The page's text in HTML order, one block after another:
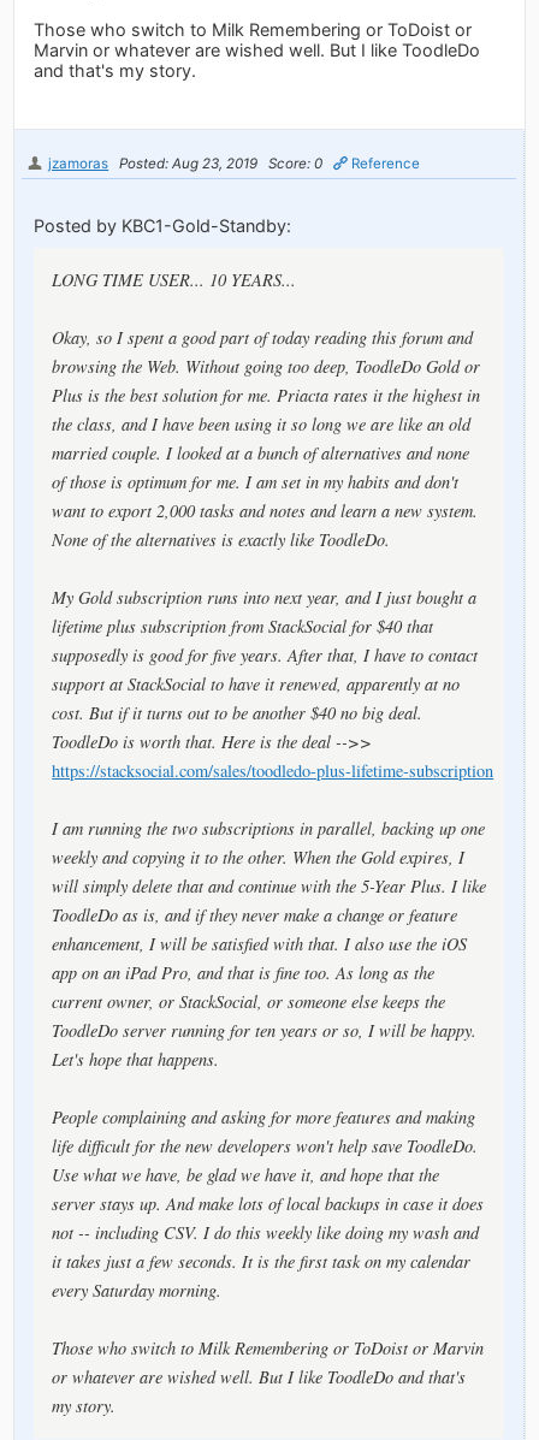
Those who switch to Milk Remembering or ToDoist or
Marvin or whatever are wished well. But I like ToodleDo
and that's my story.
jzamoras Posted: Aug 23, 2019 Score: 0 Reference
Posted by KBC1-Gold-Standby:
LONG TIME USER... 10 YEARS...
Okay, so I spent a good part of today reading this forum and
browsing the Web. Without going too deep, ToodleDo Gold or
Plus is the best solution for me. Priacta rates it the highest in
the class, and I have been using it so long we are like an old
married couple. I looked at a bunch of alternatives and none
of those is optimum for me. I am set in my habits and don't
want to export 2,000 tasks and notes and learn a new system.
None of the alternatives is exactly like ToodleDo.
My Gold subscription runs into next year, and I just bought a
lifetime plus subscription from StackSocial for $40 that
supposedly is good for five years. After that, I have to contact
support at StackSocial to have it renewed, apparently at no
cost. But if it turns out to be another $40 no big deal.
ToodleDo is worth that. Here is the deal -->>
https://stacksocial.com/sales/toodledo-plus-lifetime-subscription
I am running the two subscriptions in parallel, backing up one
weekly and copying it to the other. When the Gold expires, I
will simply delete that and continue with the 5-Year Plus. I like
ToodleDo as is, and if they never make a change or feature
enhancement, I will be satisfied with that. I also use the iOS
app on an iPad Pro, and that is fine too. As long as the
current owner, or StackSocial, or someone else keeps the
ToodleDo server running for ten years or so, I will be happy.
Let's hope that happens.
People complaining and asking for more features and making
life difficult for the new developers won't help save ToodleDo.
Use what we have, be glad we have it, and hope that the
server stays up. And make lots of local backups in case it does
not -- including CSV. I do this weekly like doing my wash and
it takes just a few seconds. It is the first task on my calendar
every Saturday morning.
Those who switch to Milk Remembering or ToDoist or Marvin
or whatever are wished well. But I like ToodleDo and that's
my story.